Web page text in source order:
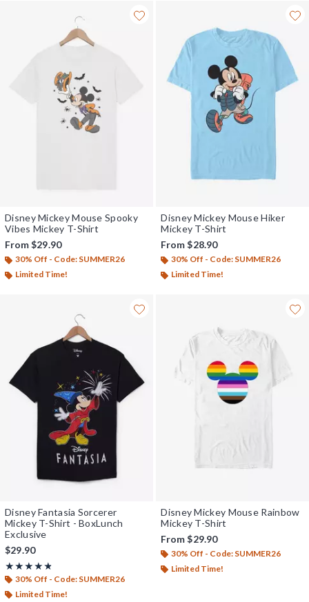
Disney Mickey Mouse Spooky
Vibes Mickey T-Shirt
From$29.90
30% Off - Code: SUMMER26
Limited Time!
Disney Mickey Mouse Hiker
Mickey T-Shirt
From$28.90
30% Off - Code: SUMMER26
Limited Time!
Disney Fantasia Sorcerer
Mickey T-Shirt - BoxLunch
Exclusive
$29.90
★★★★★
Rating, 4.8 out of 5
★★★★★
30% Off - Code: SUMMER26
Limited Time!
Disney Mickey Mouse Rainbow
Mickey T-Shirt
From$29.90
30% Off - Code: SUMMER26
Limited Time!